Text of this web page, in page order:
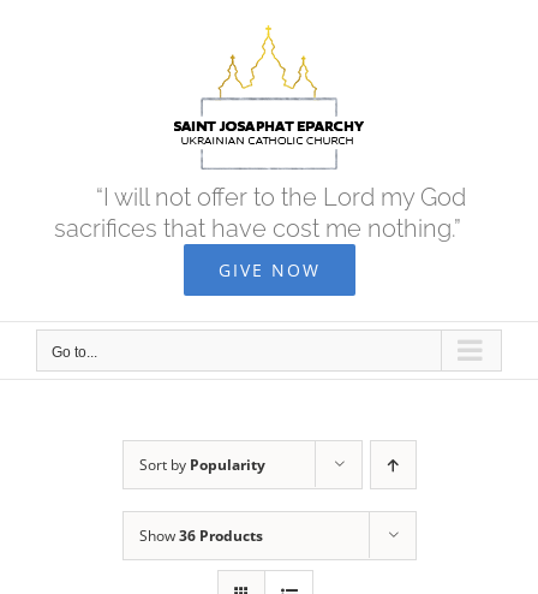
“I will not offer to the Lord my God
sacrifices that have cost me nothing.”
GIVE NOW
Go to...
Sort by Popularity
Show36 Products